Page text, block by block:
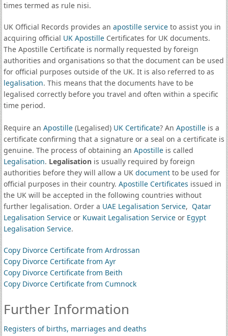
times termed as rule nisi.
UK Official Records provides an apostille serviceto assist you in
acquiring official UK ApostilleCertificates for UK documents.
The Apostille Certificate is normally requested by foreign
authorities and organisations so that the document can be used
for official purposes outside of the UK. It is also referred to as
legalisation. This means that the documents have to be
legalised correctly before you travel and often within a specific
time period.
Require an Apostille(Legalised) UK Certificate? An Apostilleis a
certificate confirming that a signature or a seal on a certificate is
genuine. The process of obtaining an Apostilleis called
Legalisation. Legalisationis usually required by foreign
authorities before they will allow a UK documentto be used for
official purposes in their country. Apostille Certificates issued in
the UK will be accepted in the following countries without
further legalisation. Order a UAE Legalisation Service, Qatar
Legalisation Serviceor Kuwait Legalisation Serviceor Egypt
Legalisation Service.
Copy Divorce Certificate from Ardrossan
Copy Divorce Certificate from Ayr
Copy Divorce Certificate from Beith
Copy Divorce Certificate from Cumnock
Further Information
Registers of births, marriages and deaths